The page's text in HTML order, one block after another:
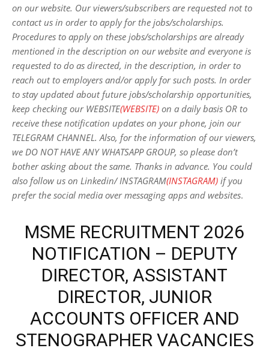
on our website. Our viewers/subscribers are requested not to
contact us in order to apply for the jobs/scholarships.
Procedures to apply on these jobs/scholarships are already
mentioned in the description on our website and everyone is
requested to do as directed, in the description, in order to
reach out to employers and/or apply for such posts. In order
to stay updated about future jobs/scholarship opportunities,
keep checking our WEBSITE(WEBSITE) on a daily basis OR to
receive these notification updates on your phone, join our
TELEGRAM CHANNEL. Also, for the information of our viewers,
we DO NOT HAVE ANY WHATSAPP GROUP, so please don’t
bother asking about the same. Thanks in advance. You could
also follow us on Linkedin/ INSTAGRAM(INSTAGRAM) if you
prefer the social media over messaging apps and websites.
MSME RECRUITMENT 2026
NOTIFICATION – DEPUTY
DIRECTOR, ASSISTANT
DIRECTOR, JUNIOR
ACCOUNTS OFFICER AND
STENOGRAPHER VACANCIES